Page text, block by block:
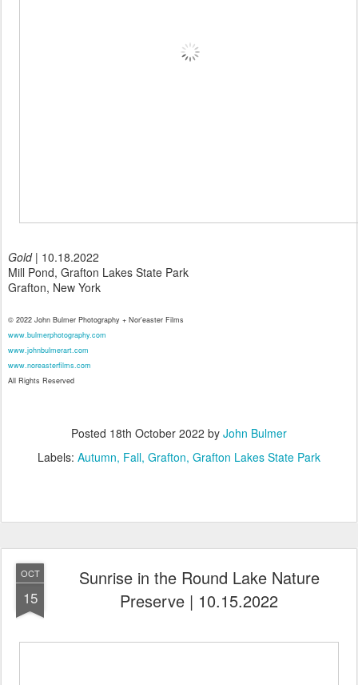
Gold| 10.18.2022
Mill Pond, Grafton Lakes State Park
Grafton, New York
© 2022 John Bulmer Photography + Nor'easter Films
www.bulmerphotography.com
www.johnbulmerart.com
www.noreasterfilms.com
All Rights Reserved
Posted 18th October 2022 by John Bulmer
Labels: Autumn Fall Grafton Grafton Lakes State Park
OCT
15
Sunrise in the Round Lake Nature
Preserve | 10.15.2022